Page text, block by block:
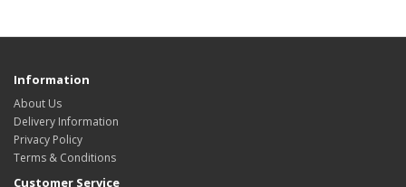
Information
About Us
Delivery Information
Privacy Policy
Terms & Conditions
Customer Service